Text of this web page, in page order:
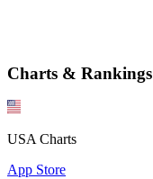
Charts & Rankings
USA Charts
App Store